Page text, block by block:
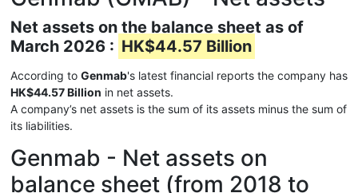
Net assets on the balance sheet as of
March 2026 : HK$44.57 Billion
According to Genmab's latest financial reports the company has
HK$44.57 Billion in net assets.
A company’s net assets is the sum of its assets minus the sum of
its liabilities.
Genmab - Net assets on
balance sheet (from 2018 to